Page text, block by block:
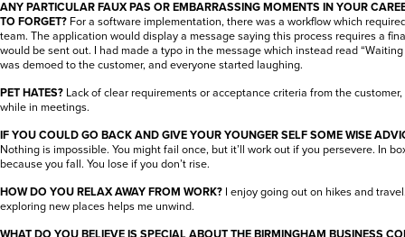
ANY PARTICULAR FAUX PAS OR EMBARRASSING MOMENTS IN YOUR
TO FORGET? For a software implementation, there was a workflow which
team. The application would display a message saying this process requires a
would be sent out. I had made a typo in the message which instead read
was demoed to the customer, and everyone started laughing.
PET HATES? Lack of clear requirements or acceptance criteria from the
while in meetings.
IF YOU COULD GO BACK AND GIVE YOUR YOUNGER SELF SOME WISE
Nothing is impossible. You might fail once, but it’ll work out if you persevere. In
because you fall. You lose if you don’t rise.
HOW DO YOU RELAX AWAY FROM WORK? I enjoy going out on hikes and
exploring new places helps me unwind.